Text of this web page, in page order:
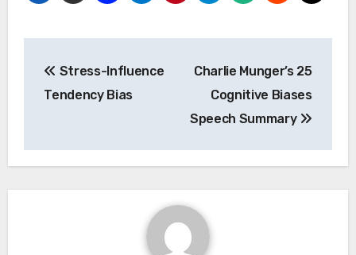
navigation
Stress-Influence
Tendency Bias
Charlie Munger’s 25
Cognitive Biases
Speech Summary